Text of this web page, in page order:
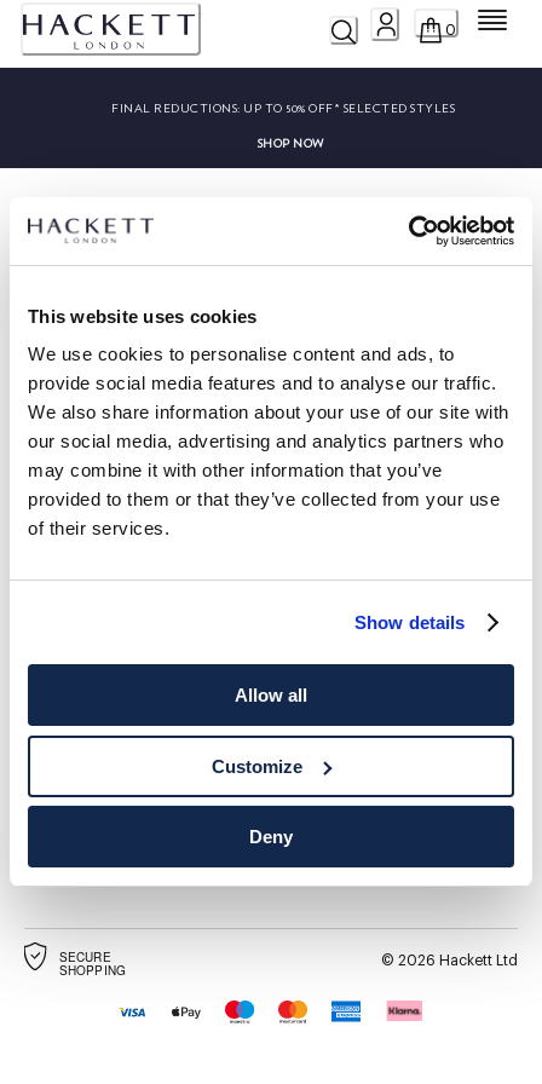
This website uses cookies
We use cookies to personalise content and ads, to
provide social media features and to analyse our traffic.
We also share information about your use of our site with
our social media, advertising and analytics partners who
may combine it with other information that you’ve
provided to them or that they’ve collected from your use
of their services.
Show details
Allow all
Customize
Deny
0 Menu
FINAL REDUCTIONS: UP TO 50% OFF* SELECTED STYLES
SHOP NOW
HACKETT NEWSLETTER
ENJOY10%OFF YOUR FIRST PURCHASE
Stay up to date on exclusive offers, promotions and special events.
Email *
United Kingdom Change
SECURE
SHOPPING
© 2026 Hackett Ltd